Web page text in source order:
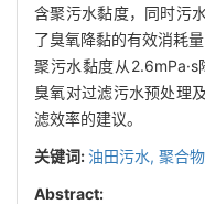
含聚污水黏度，同时污
了臭氧降黏的有效消耗
聚污水黏度从2.6mPa·s
臭氧对过滤污水预处理
滤效率的建议。
关键词:油田污水, 聚合
Abstract: